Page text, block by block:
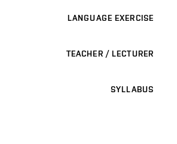
LANGUAGE EXERCISE
TEACHER / LECTURER
SYLLABUS